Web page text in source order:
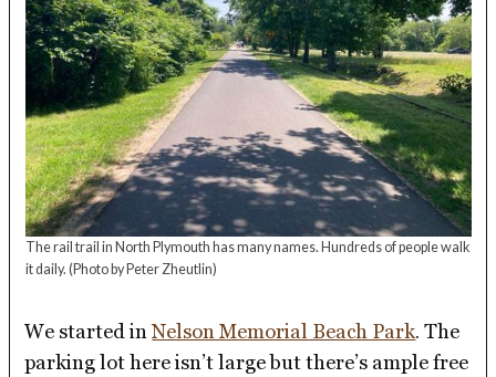
The rail trail in North Plymouth has many names. Hundreds of people walk
it daily. (Photo by Peter Zheutlin)
We started inNelson Memorial Beach Park. The
parking lot here isn’t large but there’s ample free